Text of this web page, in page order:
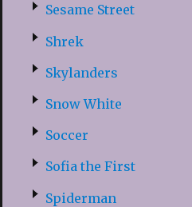
Sesame Street
Shrek
Skylanders
Snow White
Soccer
Sofia the First
Spiderman